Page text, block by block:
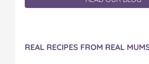
REAL RECIPES FROM REAL